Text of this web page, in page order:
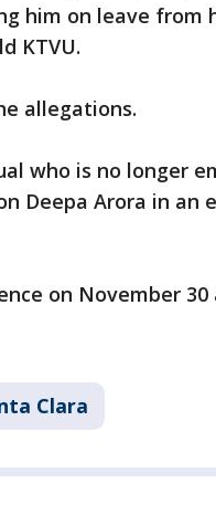
him on leave from
KTVU.
allegations.
who is no longer
Deepa Arora in an
on November 30
Clara